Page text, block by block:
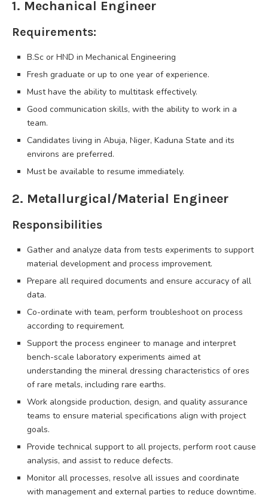
1. Mechanical Engineer
Requirements:
B.Sc or HND in Mechanical Engineering
Fresh graduate or up to one year of experience.
Must have the ability to multitask effectively.
Good communication skills, with the ability to work in a
team.
Candidates living in Abuja, Niger, Kaduna State and its
environs are preferred.
Must be available to resume immediately.
2. Metallurgical/Material Engineer
Responsibilities
Gather and analyze data from tests experiments to support
material development and process improvement.
Prepare all required documents and ensure accuracy of all
data.
Co-ordinate with team, perform troubleshoot on process
according to requirement.
Support the process engineer to manage and interpret
bench-scale laboratory experiments aimed at
understanding the mineral dressing characteristics of ores
of rare metals, including rare earths.
Work alongside production, design, and quality assurance
teams to ensure material specifications align with project
goals.
Provide technical support to all projects, perform root cause
analysis, and assist to reduce defects.
Monitor all processes, resolve all issues and coordinate
with management and external parties to reduce downtime.